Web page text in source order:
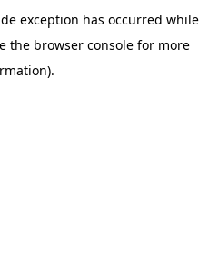
exception has occurred while
the browser console for more